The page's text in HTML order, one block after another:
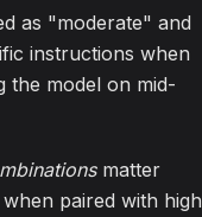
as "moderate" and
instructions when
the model on mid-
matter
paired with high